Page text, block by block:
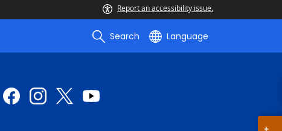
Report an accessibility issue.
Search Language